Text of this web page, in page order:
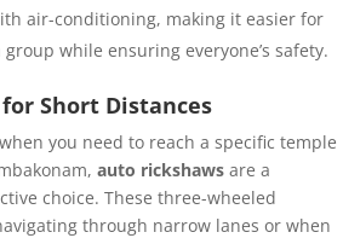
air-conditioning, making it easier for
while ensuring everyone’s safety.
Short Distances
you need to reach a specific temple
auto rickshaws are a
choice. These three-wheeled
through narrow lanes or when